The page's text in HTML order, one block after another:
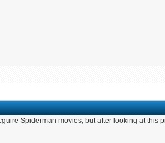
Spiderman movies, but after looking at this